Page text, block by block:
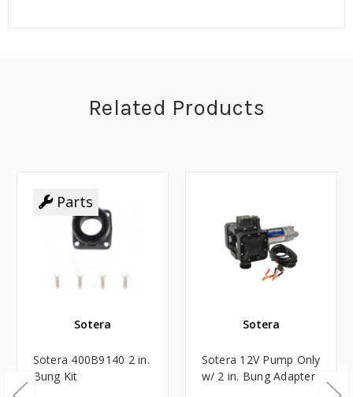
Related Products
Parts
Sotera
Sotera 400B9140 2 in.
Bung Kit
Sotera
Sotera 12V Pump Only
w/ 2 in. Bung Adapter